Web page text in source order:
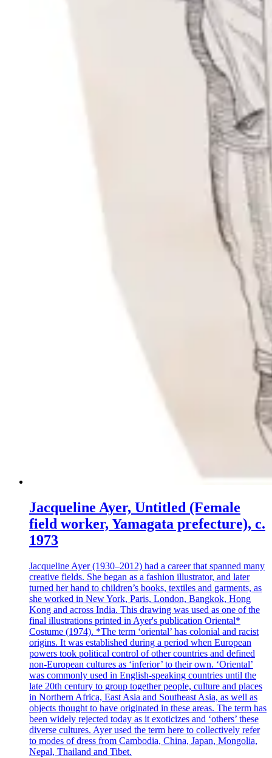
Jacqueline Ayer, Untitled (Female
field worker, Yamagata prefecture), c.
1973
Jacqueline Ayer (1930–2012) had a career that spanned many
creative fields. She began as a fashion illustrator, and later
turned her hand to children’s books, textiles and garments, as
she worked in New York, Paris, London, Bangkok, Hong
Kong and across India. This drawing was used as one of the
final illustrations printed in Ayer's publication Oriental*
Costume (1974). *The term ‘oriental’ has colonial and racist
origins. It was established during a period when European
powers took political control of other countries and defined
non-European cultures as ‘inferior’ to their own. ‘Oriental’
was commonly used in English-speaking countries until the
late 20th century to group together people, culture and places
in Northern Africa, East Asia and Southeast Asia, as well as
objects thought to have originated in these areas. The term has
been widely rejected today as it exoticizes and ‘others’ these
diverse cultures. Ayer used the term here to collectively refer
to modes of dress from Cambodia, China, Japan, Mongolia,
Nepal, Thailand and Tibet.